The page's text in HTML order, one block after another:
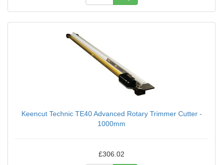
Keencut Technic TE40 Advanced Rotary Trimmer Cutter -
1000mm
£306.02